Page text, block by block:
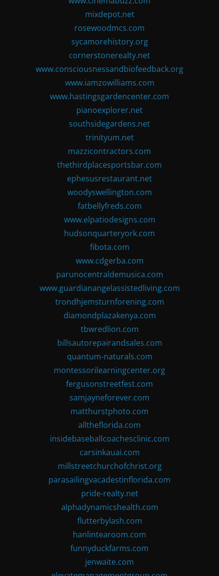
mixdepot.net
rosewoodmcs.com
sycamorehistory.org
cornerstonerealty.net
www.consciousnessandbiofeedback.org
www.iamzowilliams.com
www.hastingsgardencenter.com
pianoexplorer.net
southsidegardens.net
trinityum.net
mazzicontractors.com
thethirdplacesportsbar.com
ephesusrestaurant.net
woodyswellington.com
fatbellyfreds.com
www.elpatiodesigns.com
hudsonquarteryork.com
fibota.com
www.cdgerba.com
parunocentraldemusica.com
www.guardianangelassistedliving.com
trondhjemsturnforening.com
diamondplazakenya.com
tbwredlion.com
billsautorepairandsales.com
quantum-naturals.com
montessorilearningcenter.org
fergusonstreetfest.com
samjayneforever.com
matthurstphoto.com
alltheflorida.com
insidebaseballcoachesclinic.com
carsinkauai.com
millstreetchurchofchrist.org
parasailingvacadestinflorida.com
pride-realty.net
alphadynamicshealth.com
flutterbylash.com
hanlintearoom.com
funnyduckfarms.com
jenwaite.com